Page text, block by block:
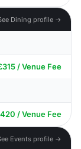
Dining profile →
/ Venue Fee
/ Venue Fee
Events profile →